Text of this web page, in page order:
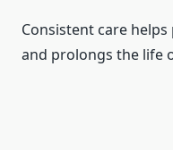
Consistent care
and prolongs the life